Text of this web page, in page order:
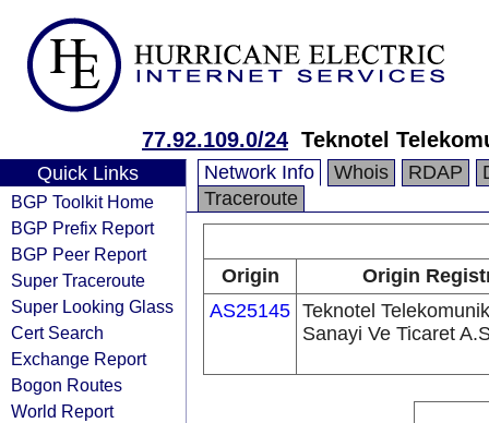
77.92.109.0/24 Teknotel
Quick Links
BGP Toolkit Home
BGP Prefix Report
BGP Peer Report
Super Traceroute
Super Looking Glass
Cert Search
Exchange Report
Bogon Routes
World Report
Network Info Whois RDAP
Traceroute
Origin
Origin
AS25145 Teknotel
Sanayi Ve Ticaret